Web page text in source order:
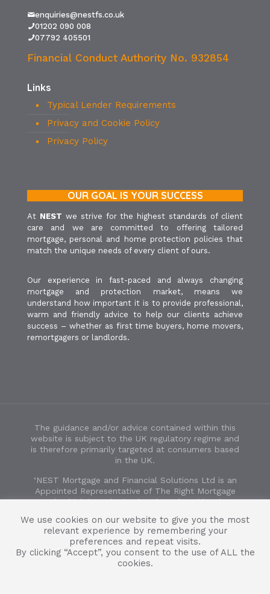
enquiries@nestfs.co.uk
01202 090 008
07792 405501
Financial Conduct Authority No. 932854
Links
Typical Lender Requirements
Privacy and Cookie Policy
Privacy Policy
OUR GOAL IS YOUR SUCCESS
At NEST we strive for the highest standards of client
care and we are committed to offering tailored
mortgage, personal and home protection policies that
match the unique needs of every client of ours.
Our experience in fast-paced and always changing
mortgage and protection market, means we
understand how important it is to provide professional,
warm and friendly advice to help our clients achieve
success – whether as first time buyers, home movers,
remortgagers or landlords.
The guidance and/or advice contained within this
website is subject to the UK regulatory regime and
is therefore primarily targeted at consumers based
in the UK.
‘NEST Mortgage and Financial Solutions Ltd is an
Appointed Representative of The Right Mortgage
Ltd, which is authorised and regulated by the
Registered in England and Wales no. 14224324.
Registered office address: 446-450a Ashley Road,
Parkstone, Poole, Dorset, BH14 0AD.
Some forms of Buy to Let mortgages are not
We use cookies on our website to give you the most
relevant experience by remembering your
preferences and repeat visits.
By clicking “Accept”, you consent to the use of ALL the
cookies.